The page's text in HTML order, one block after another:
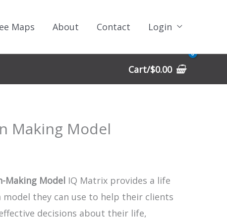
Maps About Contact Login
Cart/$0.00
Making Model
Making Model IQ Matrix provides a life
model they can use to help their clients
decisions about their life,